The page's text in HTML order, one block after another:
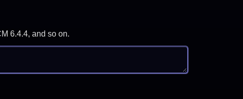
6.4.4, and so on.